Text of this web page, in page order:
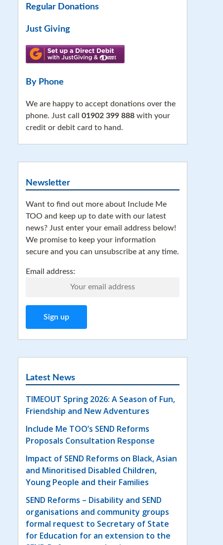
Regular Donations
Just Giving
By Phone
We are happy to accept donations over the
phone. Just call01902 399 888 with your
credit or debit card to hand.
Newsletter
Want to find out more about Include Me
TOO and keep up to date with our latest
news? Just enter your email address below!
We promise to keep your information
secure and you can unsubscribe at any time.
Email address:
Latest News
TIMEOUT Spring 2026: A Season of Fun,
Friendship and New Adventures
Include Me TOO’s SEND Reforms
Proposals Consultation Response
Impact of SEND Reforms on Black, Asian
and Minoritised Disabled Children,
Young People and their Families
SEND Reforms – Disability and SEND
organisations and community groups
formal request to Secretary of State
for Education for an extension to the